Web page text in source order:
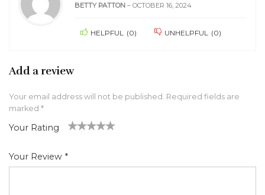
BETTY PATTON – OCTOBER 16, 2024
HELPFUL (0) UNHELPFUL (0)
Add a review
Your email address will not be published. Required fields are
marked *
Your Rating
5
star
Your Review *